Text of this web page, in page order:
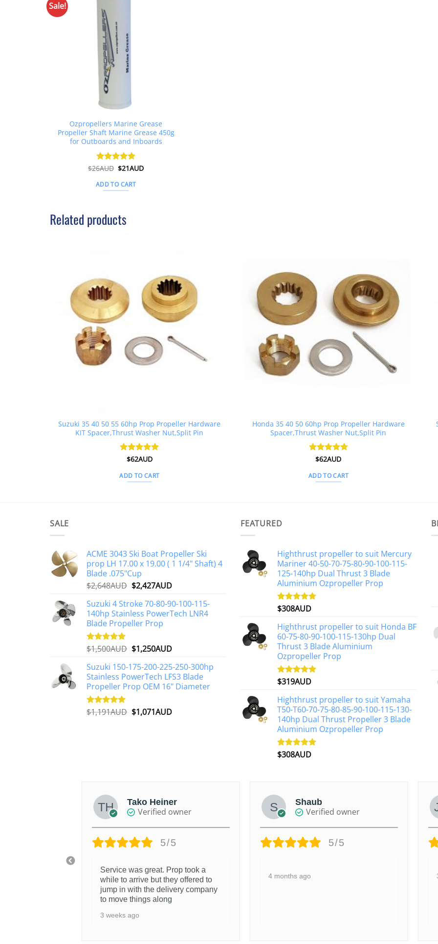
Sale!
Ozpropellers Marine Grease
Propeller Shaft Marine Grease 450g
for Outboards and Inboards
Rated 4.91
$26AUD Original
was:
$26AUD.
$21AUDCurrent
ADD TO CART
Related products
Suzuki 35 40 50 55 60hp Prop Propeller Hardware
KIT Spacer,Thrust Washer Nut,Split Pin
Rated5
$62AUD
ADD TO CART
Honda 35 40 50 60hp Prop Propeller Hardware
Spacer,Thrust Washer Nut,Split Pin
Rated4.79
$62AUD
ADD TO CART
SALE
ACME 3043 Ski Boat Propeller Ski
prop LH 17.00 x 19.00 ( 1 1/4" Shaft) 4
Blade .075"Cup
$2,648AUD Original
was:
$2,648AUD.
$2,427AUDCurrent
is:
$2,427AUD.
Suzuki 4 Stroke 70-80-90-100-115-
140hp Stainless PowerTech LNR4
Blade Propeller Prop
Rated5.00
$1,500AUD Original
was:
$1,500AUD.
$1,250AUDCurrent
is:
$1,250AUD.
Suzuki 150-175-200-225-250-300hp
Stainless PowerTech LFS3 Blade
Propeller Prop OEM 16" Diameter
Rated5.00
$1,191AUD Original
$1,071AUDCurrent
FEATURED
Highthrust propeller to suit Mercury
Mariner 40-50-70-75-80-90-100-115-
125-140hp Dual Thrust 3 Blade
Aluminium Ozpropeller Prop
Rated5.00
$308AUD
Highthrust propeller to suit Honda BF
60-75-80-90-100-115-130hp Dual
Thrust 3 Blade Aluminium
Ozpropeller Prop
Rated5.00
$319AUD
Highthrust propeller to suit Yamaha
T50-T60-70-75-80-85-90-100-115-130-
140hp Dual Thrust Propeller 3 Blade
Aluminium Ozpropeller Prop
Rated5.00
$308AUD
Tako Heiner
Verified owner
5/5
Service was great. Prop took a
while to arrive but they offered to
jump in with the delivery company
to move things along
3 weeks ago
Shaub
Verified owner
5/5
4 months ago